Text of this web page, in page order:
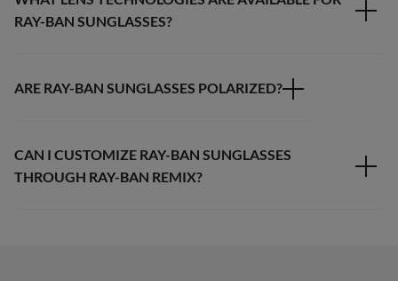
RAY-BAN SUNGLASSES?
ARE RAY-BAN SUNGLASSES POLARIZED?
CAN I CUSTOMIZE RAY-BAN SUNGLASSES
THROUGH RAY-BAN REMIX?